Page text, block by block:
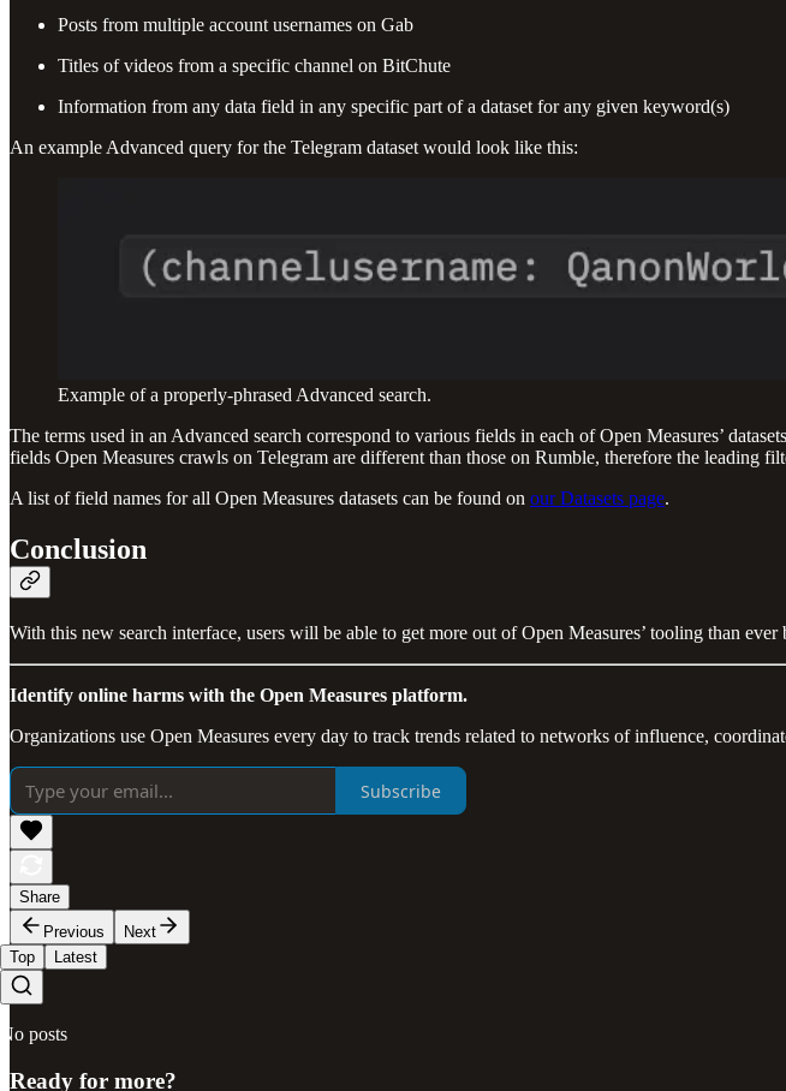
Posts from multiple account usernames on Gab
Titles of videos from a specific channel on BitChute
Information from any data field in any specific part of a dataset for any given keyword(s)
An example Advanced query for the Telegram dataset would look like this:
Example of a properly-phrased Advanced search.
The terms used in an Advanced search correspond to various fields in each of Open Measures’
fields Open Measures crawls on Telegram are different than those on Rumble, therefore the leading
A list of field names for all Open Measures datasets can be found on our Datasets page.
Conclusion
With this new search interface, users will be able to get more out of Open Measures’ tooling than ever
Identify online harms with the Open Measures platform.
Organizations use Open Measures every day to track trends related to networks of influence,
Subscribe
Share
Previous
Next
Top
Latest
No posts
Ready for more?